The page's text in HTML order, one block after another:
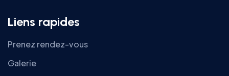
Liens rapides
Prenez rendez-vous
Galerie